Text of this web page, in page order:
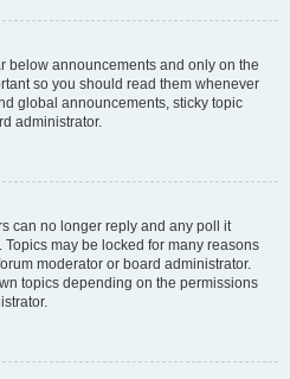
below announcements and only on the
so you should read them whenever
global announcements, sticky topic
administrator.
can no longer reply and any poll it
may be locked for many reasons
moderator or board administrator.
topics depending on the permissions